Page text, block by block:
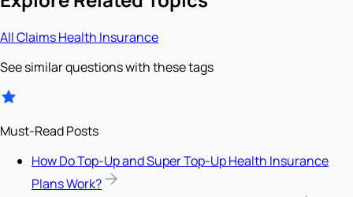
AllClaimsHealth Insurance
See similar questions with these tags
Must-Read Posts
How Do Top-Up and Super Top-Up Health Insurance
Plans Work?